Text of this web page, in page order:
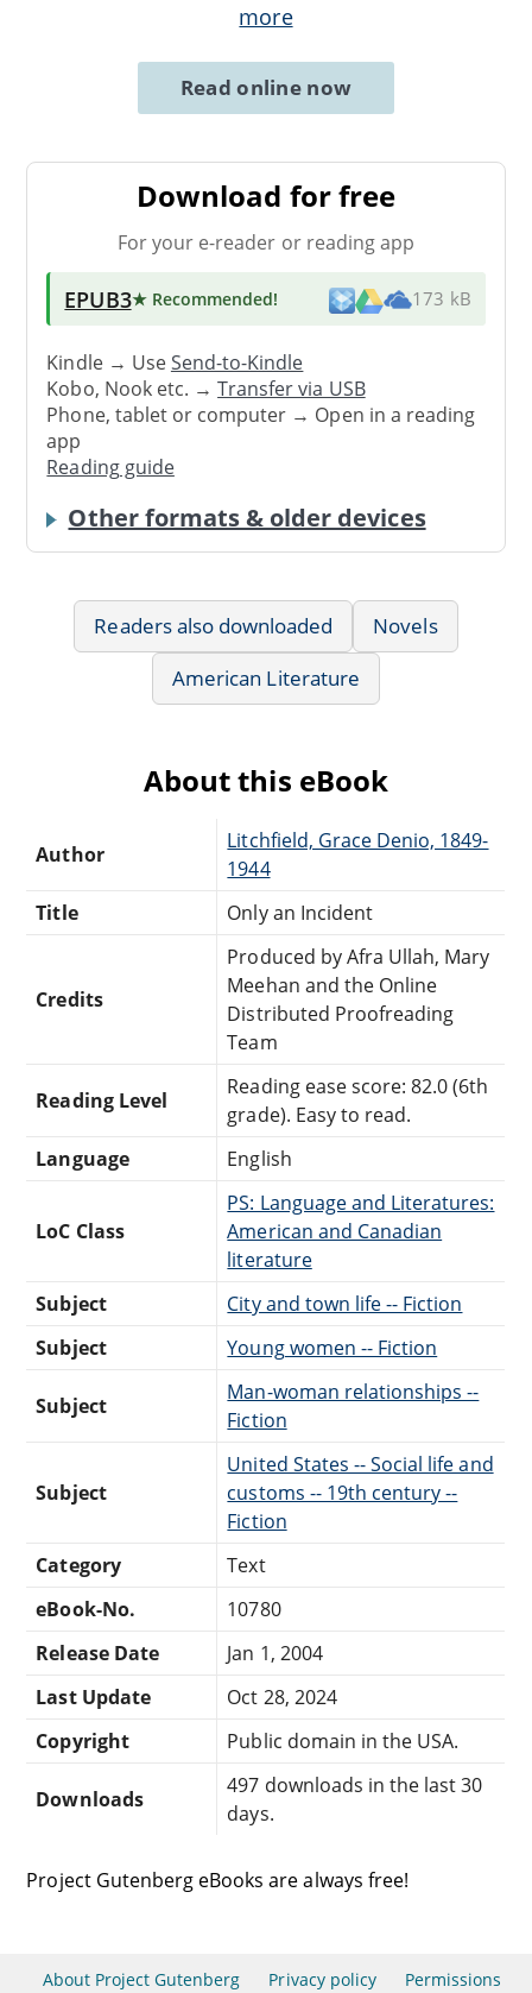
more
Read online now
Download for free
For your e-reader or reading app
EPUB3★ Recommended! 173 kB
Kindle → UseSend-to-Kindle
Kobo, Nook etc. →Transfer via USB
Phone, tablet or computer → Open in a reading
app
Reading guide
Other formats & older devices
Readers also downloaded
Novels
American Literature
About this eBook
Author
Litchfield, Grace Denio, 1849-
1944
Title
Only an Incident
Credits
Produced by Afra Ullah, Mary
Meehan and the Online
Distributed Proofreading
Team
Reading Level
Reading ease score: 82.0 (6th
grade). Easy to read.
Language
English
LoC Class
PS: Language and Literatures:
American and Canadian
literature
Subject
City and town life -- Fiction
Subject
Young women -- Fiction
Subject
Man-woman relationships --
Fiction
Subject
United States -- Social life and
customs -- 19th century --
Fiction
Category
Text
eBook-No.
10780
Release Date
Jan 1, 2004
Last Update
Oct 28, 2024
Copyright
Public domain in the USA.
Downloads
497 downloads in the last 30
days.
Project Gutenberg eBooks are always free!
About Project Gutenberg Privacy policy Permissions